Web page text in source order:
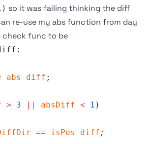
so it was failing thinking the diff
re-use my abs function from day
check func to be
abs diff ;
> 3 || absDiff < 1 )
== isPos diff;